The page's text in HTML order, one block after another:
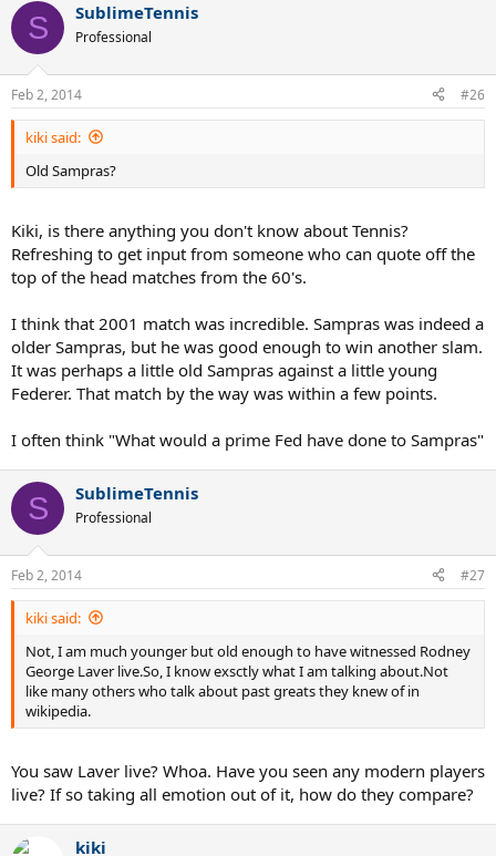
S SublimeTennis
Professional
Feb 2, 2014 #26
kiki said:
Old Sampras?
Kiki, is there anything you don't know about Tennis?
Refreshing to get input from someone who can quote off the
top of the head matches from the 60's.
I think that 2001 match was incredible. Sampras was indeed a
older Sampras, but he was good enough to win another slam.
It was perhaps a little old Sampras against a little young
Federer. That match by the way was within a few points.
I often think "What would a prime Fed have done to Sampras"
S SublimeTennis
Professional
Feb 2, 2014 #27
kiki said:
Not, I am much younger but old enough to have witnessed Rodney
George Laver live.So, I know exsctly what I am talking about.Not
like many others who talk about past greats they knew of in
wikipedia.
You saw Laver live? Whoa. Have you seen any modern players
live? If so taking all emotion out of it, how do they compare?
kiki